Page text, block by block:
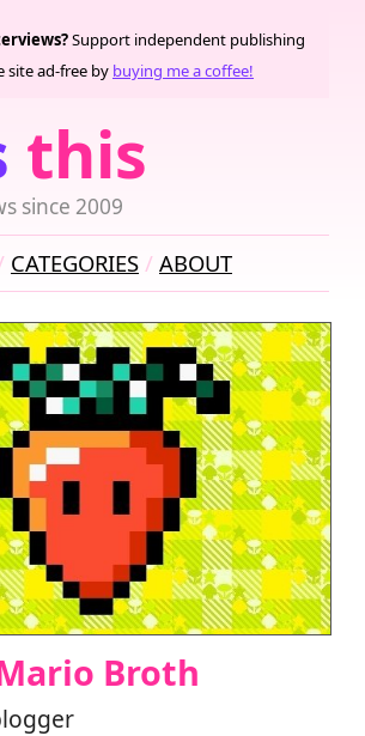
this
since 2009
Support independent publishing
site ad-free by buying me a coffee!
CATEGORIES ABOUT
Broth